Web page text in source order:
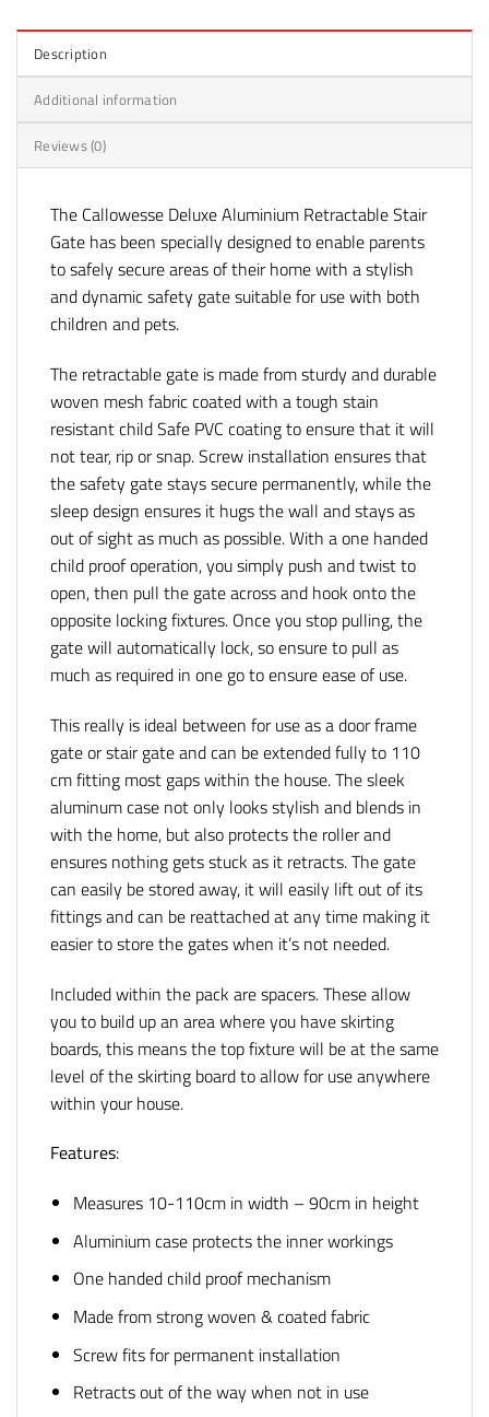
Description
Additional information
Reviews (0)
The Callowesse Deluxe Aluminium Retractable Stair
Gate has been specially designed to enable parents
to safely secure areas of their home with a stylish
and dynamic safety gate suitable for use with both
children and pets.
The retractable gate is made from sturdy and durable
woven mesh fabric coated with a tough stain
resistant child Safe PVC coating to ensure that it will
not tear, rip or snap. Screw installation ensures that
the safety gate stays secure permanently, while the
sleep design ensures it hugs the wall and stays as
out of sight as much as possible. With a one handed
child proof operation, you simply push and twist to
open, then pull the gate across and hook onto the
opposite locking fixtures. Once you stop pulling, the
gate will automatically lock, so ensure to pull as
much as required in one go to ensure ease of use.
This really is ideal between for use as a door frame
gate or stair gate and can be extended fully to 110
cm fitting most gaps within the house. The sleek
aluminum case not only looks stylish and blends in
with the home, but also protects the roller and
ensures nothing gets stuck as it retracts. The gate
can easily be stored away, it will easily lift out of its
fittings and can be reattached at any time making it
easier to store the gates when it’s not needed.
Included within the pack are spacers. These allow
you to build up an area where you have skirting
boards, this means the top fixture will be at the same
level of the skirting board to allow for use anywhere
within your house.
Features:
Measures 10-110cm in width – 90cm in height
Aluminium case protects the inner workings
One handed child proof mechanism
Made from strong woven & coated fabric
Screw fits for permanent installation
Retracts out of the way when not in use